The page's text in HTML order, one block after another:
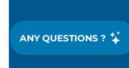
ANY QUESTIONS ?